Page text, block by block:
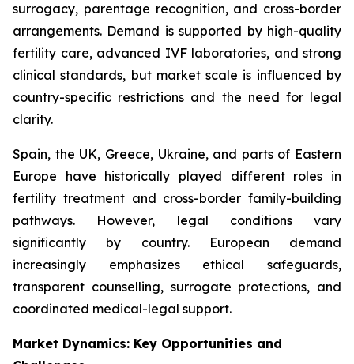
surrogacy, parentage recognition, and cross-border
arrangements. Demand is supported by high-quality
fertility care, advanced IVF laboratories, and strong
clinical standards, but market scale is influenced by
country-specific restrictions and the need for legal
clarity.
Spain, the UK, Greece, Ukraine, and parts of Eastern
Europe have historically played different roles in
fertility treatment and cross-border family-building
pathways. However, legal conditions vary
significantly by country. European demand
increasingly emphasizes ethical safeguards,
transparent counselling, surrogate protections, and
coordinated medical-legal support.
Market Dynamics: Key Opportunities and